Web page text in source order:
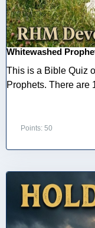
Whitewashed
This is a Bible Quiz
Prophets. There are
Points: 50